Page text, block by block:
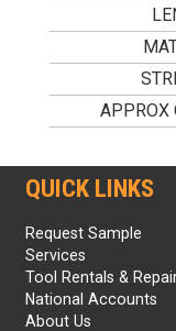
APPROX
QUICK LINKS
Request Sample
Services
Tool Rentals &
National Accounts
About Us